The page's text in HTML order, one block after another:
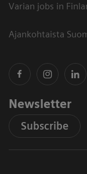
Varian jobs in
Ajankohtaista
Newsletter
Subscribe